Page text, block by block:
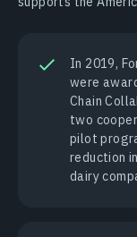
In 2019,
were
Chain
two
pilot
reduction
dairy